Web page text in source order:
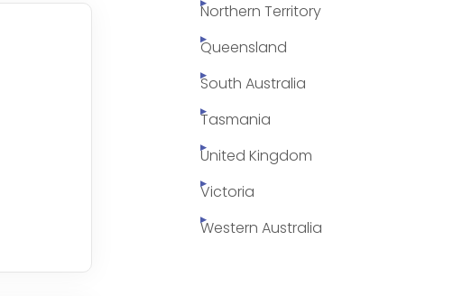
Northern Territory
Queensland
South Australia
Tasmania
United Kingdom
Victoria
Western Australia